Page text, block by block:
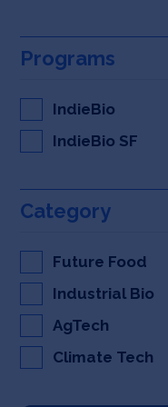
Programs
IndieBio
IndieBio SF
Category
Future Food
Industrial Bio
AgTech
Climate Tech